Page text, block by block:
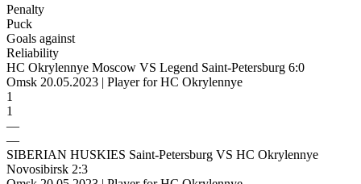
Penalty
Puck
Goals against
Reliability
HC Okrylennye Moscow VS Legend Saint-Petersburg 6:0
Omsk 20.05.2023 | Player for HC Okrylennye
1
1
—
—
SIBERIAN HUSKIES Saint-Petersburg VS HC Okrylennye
Novosibirsk 2:3